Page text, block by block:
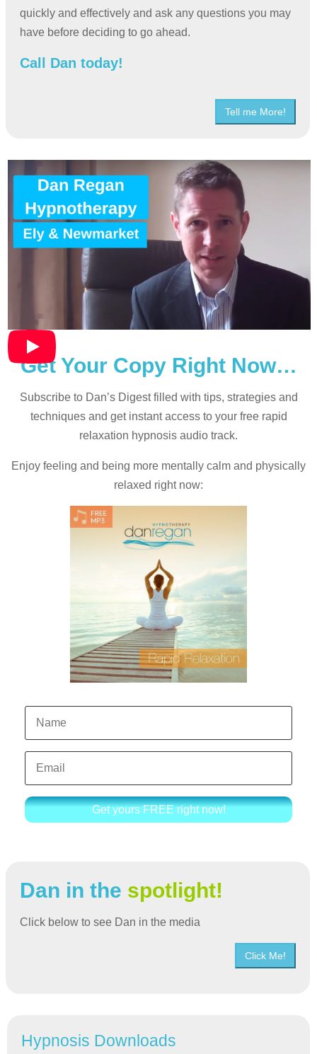
quickly and effectively and ask any questions you may
have before deciding to go ahead.
Call Dan today!
Tell me More!
Get Your Copy Right Now…
Subscribe to Dan’s Digest filled with tips, strategies and
techniques and get instant access to your free rapid
relaxation hypnosis audio track.
Enjoy feeling and being more mentally calm and physically
relaxed right now:
Get yours FREE right now!
Dan in the spotlight!
Click below to see Dan in the media
Click Me!
Hypnosis Downloads